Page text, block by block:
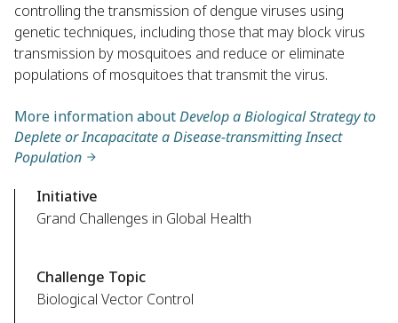
controlling the transmission of dengue viruses using
genetic techniques, including those that may block virus
transmission by mosquitoes and reduce or eliminate
populations of mosquitoes that transmit the virus.
More information aboutDevelop a Biological Strategy to
Deplete or Incapacitate a Disease-transmitting Insect
Population
Initiative
Grand Challenges in Global Health
Challenge Topic
Biological Vector Control